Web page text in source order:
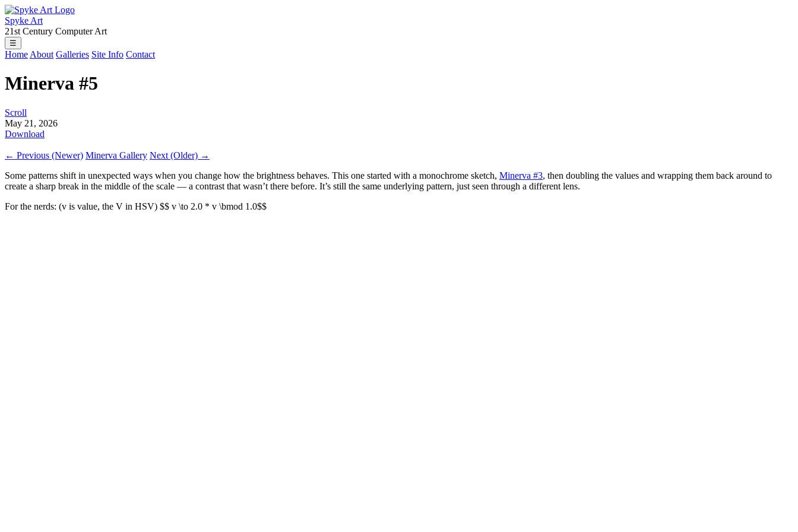
Spyke Art
21st Century Computer Art
☰
Home About Galleries Site Info Contact
Minerva #5
Scroll
May 21, 2026
Download
← Previous (Newer) Minerva Gallery Next (Older) →
Some patterns shift in unexpected ways when you change how the brightness behaves. This one started with a monochrome sketch, Minerva #3, then doubling the values and wrapping them back around to
create a sharp break in the middle of the scale — a contrast that wasn’t there before. It’s still the same underlying pattern, just seen through a different lens.
For the nerds: (v is value, the V in HSV) $$ v \to 2.0 * v \bmod 1.0$$